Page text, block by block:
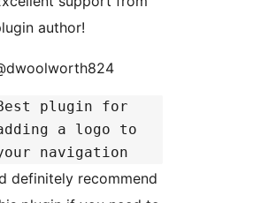
author!
plugin for
a logo to
navigation
definitely recommend